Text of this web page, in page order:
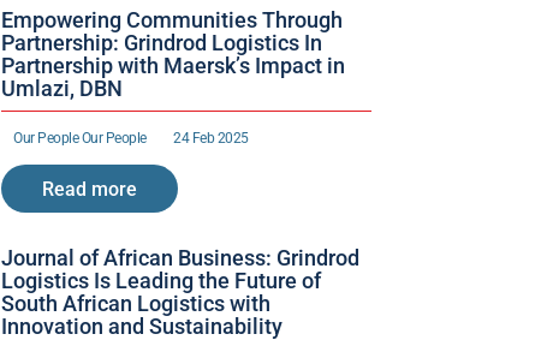
Empowering Communities Through
Partnership: Grindrod Logistics In
Partnership with Maersk’s Impact in
Umlazi, DBN
Our People Our People 24 Feb 2025
Read more
Journal of African Business: Grindrod
Logistics Is Leading the Future of
South African Logistics with
Innovation and Sustainability